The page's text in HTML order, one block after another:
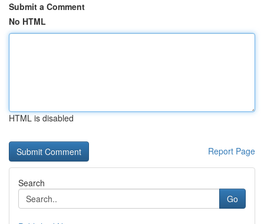
Submit a Comment
No HTML
HTML is disabled
Report Page
Search
Go